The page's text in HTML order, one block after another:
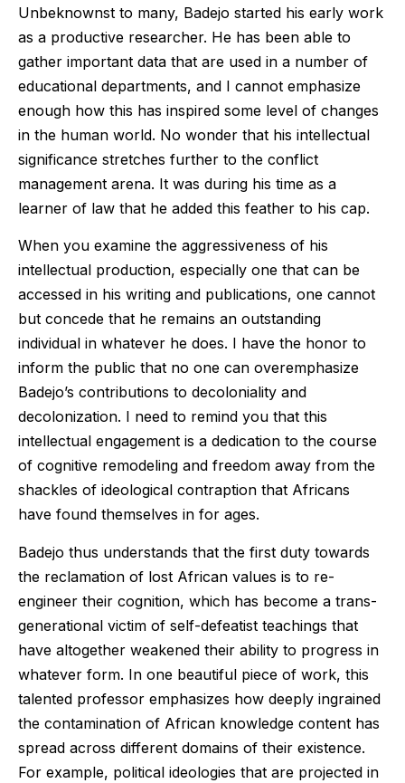
Unbeknownst to many, Badejo started his early work
as a productive researcher. He has been able to
gather important data that are used in a number of
educational departments, and I cannot emphasize
enough how this has inspired some level of changes
in the human world. No wonder that his intellectual
significance stretches further to the conflict
management arena. It was during his time as a
learner of law that he added this feather to his cap.
When you examine the aggressiveness of his
intellectual production, especially one that can be
accessed in his writing and publications, one cannot
but concede that he remains an outstanding
individual in whatever he does. I have the honor to
inform the public that no one can overemphasize
Badejo’s contributions to decoloniality and
decolonization. I need to remind you that this
intellectual engagement is a dedication to the course
of cognitive remodeling and freedom away from the
shackles of ideological contraption that Africans
have found themselves in for ages.
Badejo thus understands that the first duty towards
the reclamation of lost African values is to re-
engineer their cognition, which has become a trans-
generational victim of self-defeatist teachings that
have altogether weakened their ability to progress in
whatever form. In one beautiful piece of work, this
talented professor emphasizes how deeply ingrained
the contamination of African knowledge content has
spread across different domains of their existence.
For example, political ideologies that are projected in